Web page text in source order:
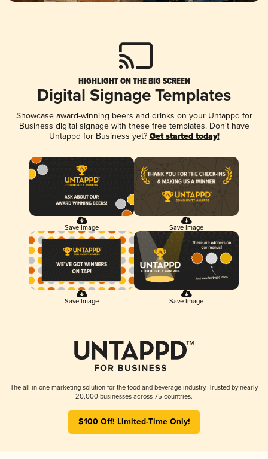
HIGHLIGHT ON THE BIG SCREEN
Digital Signage Templates
Showcase award-winning beers and drinks on your Untappd for
Business digital signage with these free templates. Don't have
Untappd for Business yet? Get started today!
Save Image Save Image
Save Image Save Image
The all-in-one marketing solution for the food and beverage industry. Trusted by nearly
20,000 businesses across 75 countries.
$100 Off! Limited-Time Only!